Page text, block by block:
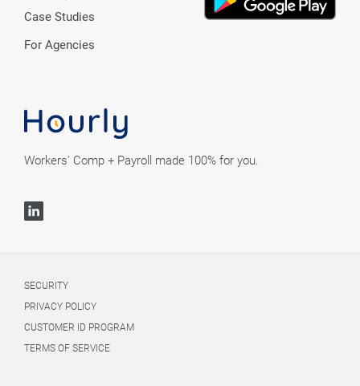
Workers' Comp + Payroll made 100% for you.
Case Studies
For Agencies
SECURITY
PRIVACY POLICY
CUSTOMER ID PROGRAM
TERMS OF SERVICE